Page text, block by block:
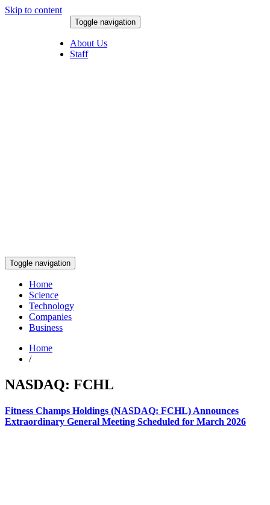
Skip to content
Toggle navigation
About Us
Staff
Toggle navigation
Home
Science
Technology
Companies
Business
Home
/
NASDAQ: FCHL
Fitness Champs Holdings (NASDAQ: FCHL) Announces
Extraordinary General Meeting Scheduled for March 2026